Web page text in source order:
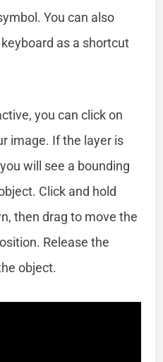
You can also
as a shortcut
you can click on
image. If the layer is
will see a bounding
Click and hold
then drag to move the
Release the
object.